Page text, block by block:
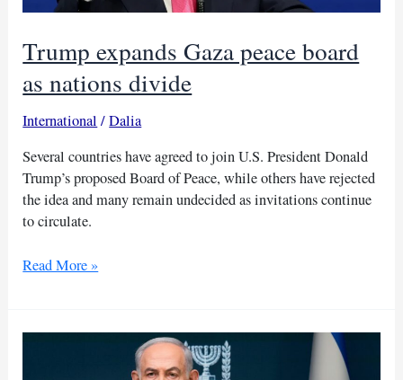
Trump expands Gaza peace board
as nations divide
International /Dalia
Several countries have agreed to join U.S. President Donald
Trump’s proposed Board of Peace, while others have rejected
the idea and many remain undecided as invitations continue
to circulate.
Trump
peace
Read More »